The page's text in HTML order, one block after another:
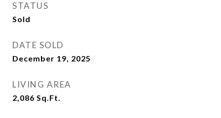
STATUS
Sold
DATE SOLD
December 19, 2025
LIVING AREA
2,086 Sq.Ft.